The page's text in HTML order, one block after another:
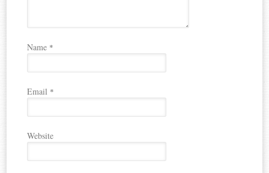
Name *
Email *
Website